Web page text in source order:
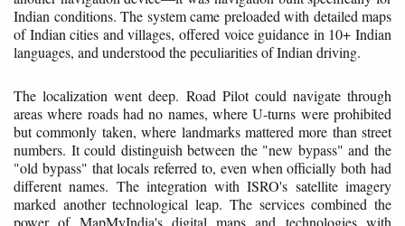
Indian conditions. The system came preloaded with detailed maps
of Indian cities and villages, offered voice guidance in 10+ Indian
languages, and understood the peculiarities of Indian driving.
The localization went deep. Road Pilot could navigate through
areas where roads had no names, where U-turns were prohibited
but commonly taken, where landmarks mattered more than street
numbers. It could distinguish between the "new bypass" and the
"old bypass" that locals referred to, even when officially both had
different names. The integration with ISRO's satellite imagery
marked another technological leap. The services combined the